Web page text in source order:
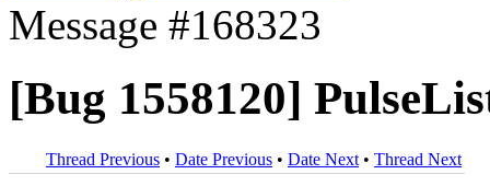
Message #168323
[Bug 1558120]
Thread Previous • Date Previous • Date Next • Thread Next